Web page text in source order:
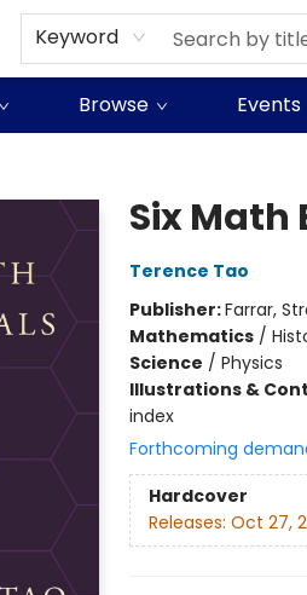
Keyword
Browse Events
Six Math
Terence Tao
Publisher:Farrar,
Mathematics/
Science / Physics
Illustrations &
index
Forthcoming
Hardcover
Releases: Oct 27,